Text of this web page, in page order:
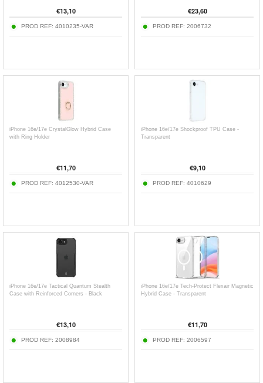
€13,10
PROD REF: 4010235-VAR
€23,60
PROD REF: 2006732
iPhone 16e/17e CrystalGlow Hybrid Case
with Ring Holder
€11,70
PROD REF: 4012530-VAR
iPhone 16e/17e Shockproof TPU Case -
Transparent
€9,10
PROD REF: 4010629
iPhone 16e/17e Tactical Quantum Stealth
Case with Reinforced Corners - Black
€13,10
PROD REF: 2008984
iPhone 16e/17e Tech-Protect Flexair Magnetic
Hybrid Case - Transparent
€11,70
PROD REF: 2006597